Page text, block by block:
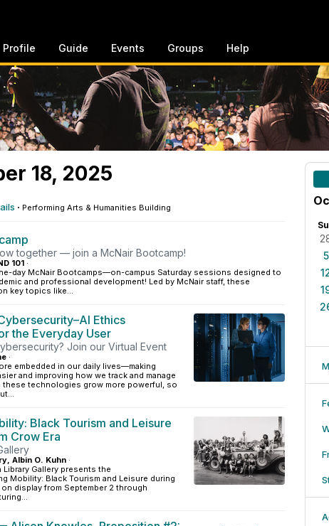
Profile Guide Events Groups Help
18, 2025
· Performing Arts & Humanities Building
together — join a McNair Bootcamp!
101 ·
day McNair Bootcamps—on-campus Saturday sessions designed to
and professional development! Led by McNair staff, these
key topics like...
Ethics
the Everyday User
Join our Virtual Event
·
embedded in our daily lives—making
and improving how we track and manage
these technologies grow more powerful, so
Black Tourism and Leisure
Crow Era
Albin O. Kuhn ·
Library Gallery presents the
Mobility: Black Tourism and Leisure during
on display from September 2 through
5